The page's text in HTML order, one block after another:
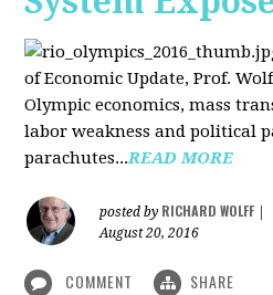
of Economic Update, Prof.
Olympic economics, mass
labor weakness and political
parachutes...READ MORE
posted by RICHARD WOLFF
August 20, 2016
COMMENT SHARE